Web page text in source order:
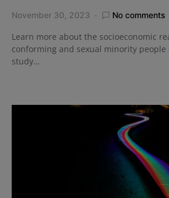
November 30, 2023 No comments
Learn more about the socioeconomic
conforming and sexual minority people
study…